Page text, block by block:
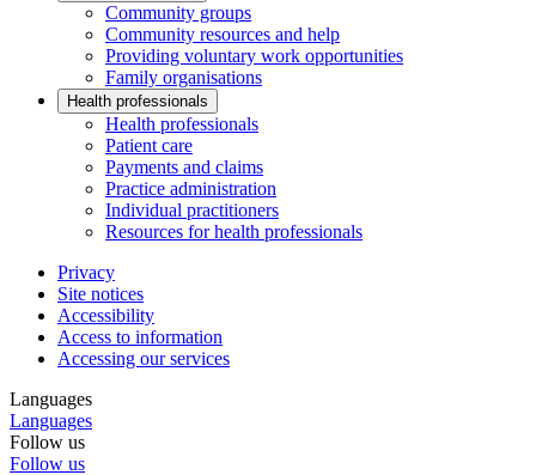
Community groups
Community resources and help
Providing voluntary work opportunities
Family organisations
Health professionals
Health professionals
Patient care
Payments and claims
Practice administration
Individual practitioners
Resources for health professionals
Privacy
Site notices
Accessibility
Access to information
Accessing our services
Languages
Languages
Follow us
Follow us